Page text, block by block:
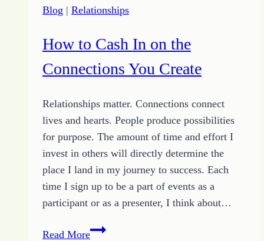
Blog | Relationships
How to Cash In on the
Connections You Create
Relationships matter. Connections connect
lives and hearts. People produce possibilities
for purpose. The amount of time and effort I
invest in others will directly determine the
place I land in my journey to success. Each
time I sign up to be a part of events as a
participant or as a presenter, I think about…
Read MoreHow